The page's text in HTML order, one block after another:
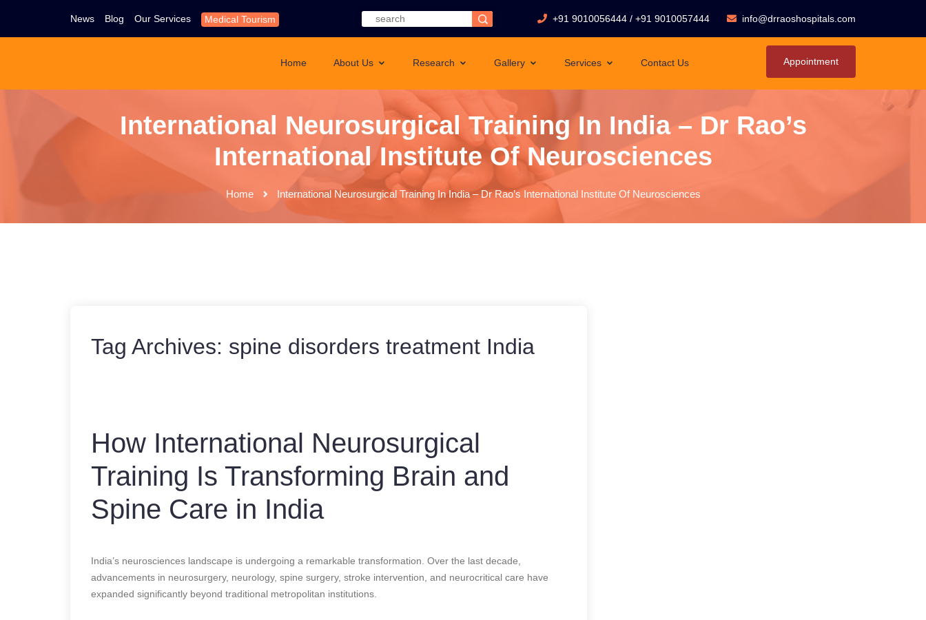
News Blog Our Services Medical Tourism +91 9010056444 / +91 9010057444 info@drraoshospitals.com
Home About Us Research Gallery Services Contact Us Appointment
International Neurosurgical Training In India – Dr Rao’s
International Institute Of Neurosciences
Home International Neurosurgical Training In India – Dr Rao’s International Institute Of Neurosciences
Tag Archives: spine disorders treatment India
How International Neurosurgical
Training Is Transforming Brain and
Spine Care in India
India’s neurosciences landscape is undergoing a remarkable transformation. Over the last decade,
advancements in neurosurgery, neurology, spine surgery, stroke intervention, and neurocritical care have
expanded significantly beyond traditional metropolitan institutions.